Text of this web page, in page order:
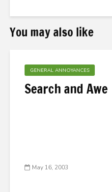
You may also like
GENERAL ANNOYANCES
Search and Awe
May 16, 2003